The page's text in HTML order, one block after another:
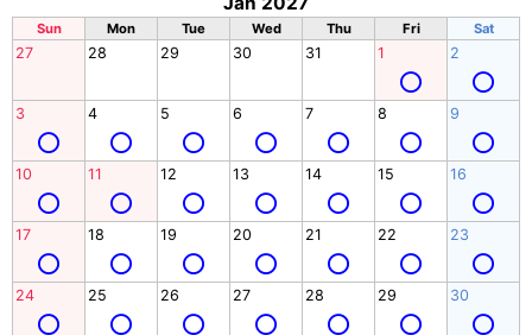
Sun Mon Tue Wed Thu Fri Sat
27 28 29 30 31 1 2
3 4 5 6 7 8 9
10 11 12 13 14 15 16
17 18 19 20 21 22 23
24 25 26 27 28 29 30